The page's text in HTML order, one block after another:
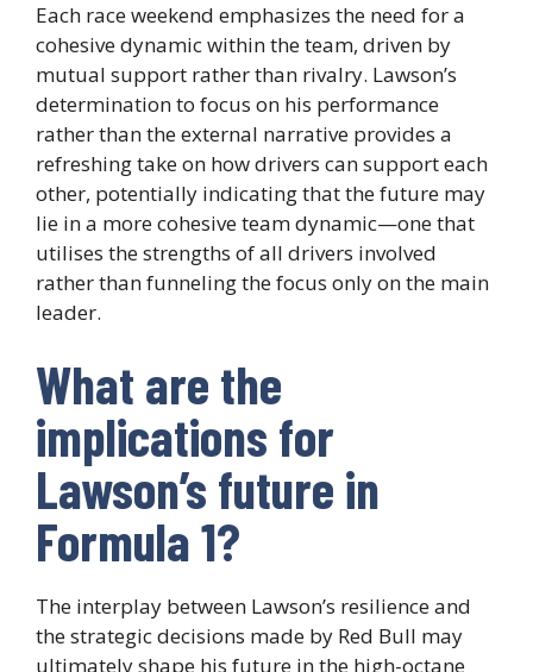
Each race weekend emphasizes the need for a
cohesive dynamic within the team, driven by
mutual support rather than rivalry. Lawson’s
determination to focus on his performance
rather than the external narrative provides a
refreshing take on how drivers can support each
other, potentially indicating that the future may
lie in a more cohesive team dynamic—one that
utilises the strengths of all drivers involved
rather than funneling the focus only on the main
leader.
What are the
implications for
Lawson’s future in
Formula 1?
The interplay between Lawson’s resilience and
the strategic decisions made by Red Bull may
ultimately shape his future in the high-octane